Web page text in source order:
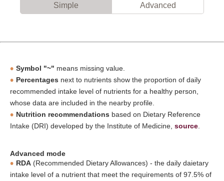
Simple Advanced
Symbol "~" means missing value.
Percentages next to nutrients show the proportion of daily
recommended intake level of nutrients for a healthy person,
whose data are included in the nearby profile.
Nutrition recommendations based on Dietary Reference
Intake (DRI) developed by the Institute of Medicine, source
Advanced mode
RDA (Recommended Dietary Allowances) - the daily daietary
intake level of a nutrient that meet the requirements of 97.5% of